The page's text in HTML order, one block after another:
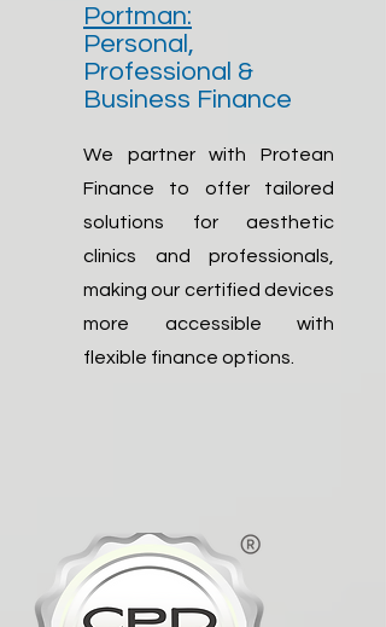
Portman:
Personal,
Professional &
Business Finance
We partner with Protean
Finance to offer tailored
solutions for aesthetic
clinics and professionals,
making our certified devices
more accessible with
flexible finance options.